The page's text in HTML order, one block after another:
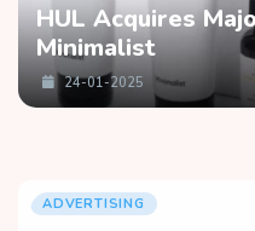
HUL Acquires
Minimalist
24-01-2025
ADVERTISING